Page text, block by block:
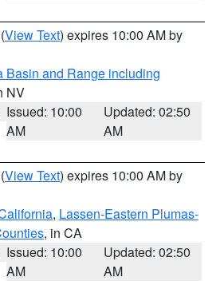
(View Text) expires 10:00 AM by
Basin and Range including
NV
Issued: 10:00
AM
Updated: 02:50
AM
(View Text) expires 10:00 AM by
, Lassen-Eastern Plumas-
, in CA
Issued: 10:00
AM
Updated: 02:50
AM